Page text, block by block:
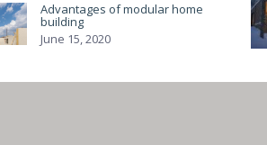
Advantages of modular home
building
June 15, 2020